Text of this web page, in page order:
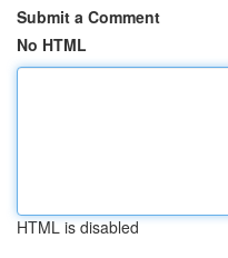
Submit a Comment
No HTML
HTML is disabled